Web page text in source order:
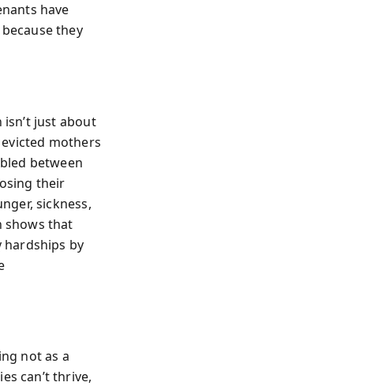
have
they
just about
mothers
between
their
sickness,
shows that
hardships by
not as a
can’t thrive,